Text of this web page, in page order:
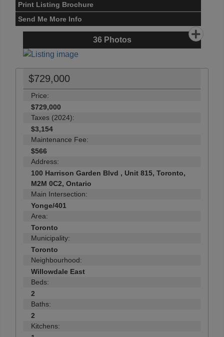
Print Listing Brochure
Send Me More Info
36Photos
$729,000
Price:
$729,000
Taxes (2024):
$3,154
Maintenance Fee:
$566
Address:
100 Harrison Garden Blvd , Unit 815, Toronto,
M2M 0C2, Ontario
Main Intersection:
Yonge/401
Area:
Toronto
Municipality:
Toronto
Neighbourhood:
Willowdale East
Beds:
2
Baths:
2
Kitchens: